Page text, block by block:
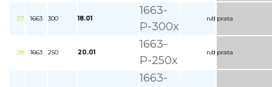
27 1663 300 18.01
1663-
P-300x
n/d prata
28 1663 250 20.01
1663-
P-250x
n/d prata
1663-